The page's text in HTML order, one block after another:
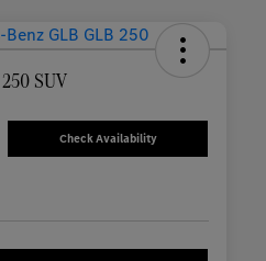
SUV
Check Availability